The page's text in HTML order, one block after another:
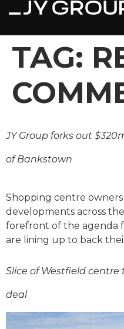
TAG:
JY Group forks out
of Bankstown
Shopping centre
developments across
forefront of the agenda
are lining up to back
Slice of Westfield centre
deal